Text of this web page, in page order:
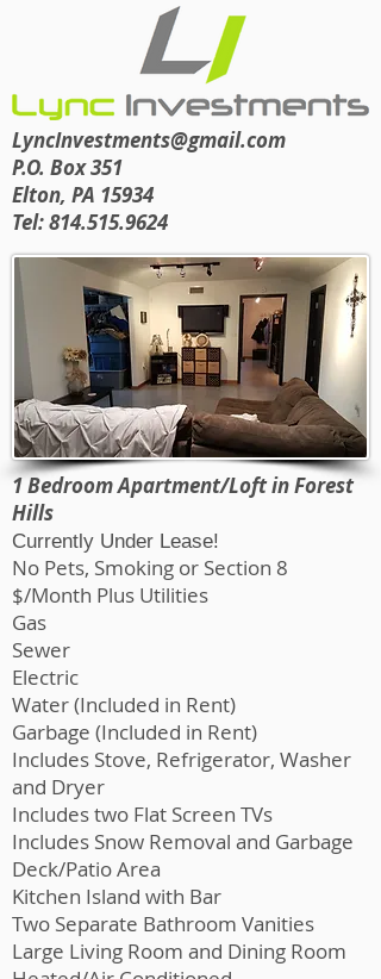
LyncInvestments@gmail.com
P.O. Box 351
Elton, PA 15934
Tel:814.515.9624
1 Bedroom Apartment/Loft in Forest
Hills
Currently Under Lease!
No Pets, Smoking or Section 8
$/Month Plus Utilities
​Gas
Sewer
Electric
Water (Included in Rent)
Garbage (Included in Rent)
Includes Stove, Refrigerator, Washer
and Dryer
Includes two Flat Screen TVs
Includes Snow Removal and Garbage
Deck/Patio Area
Kitchen Island with Bar
Two Separate Bathroom Vanities
Large Living Room and Dining Room